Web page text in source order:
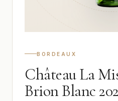
BORDEAUX
Château La
Brion Blanc